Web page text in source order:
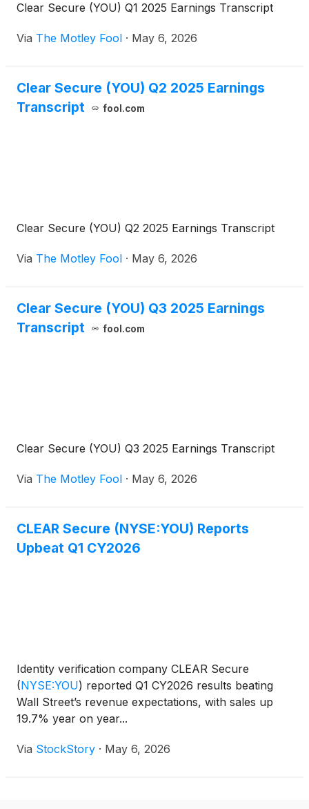
Clear Secure (YOU) Q1 2025 Earnings Transcript
Via The Motley Fool · May 6, 2026
Clear Secure (YOU) Q2 2025 Earnings
Transcript
fool.com
Clear Secure (YOU) Q2 2025 Earnings Transcript
Via The Motley Fool · May 6, 2026
Clear Secure (YOU) Q3 2025 Earnings
Transcript
fool.com
Clear Secure (YOU) Q3 2025 Earnings Transcript
Via The Motley Fool · May 6, 2026
CLEAR Secure (NYSE:YOU) Reports
Upbeat Q1 CY2026
Identity verification company CLEAR Secure
(NYSE:YOU) reported Q1 CY2026 results beating
Wall Street’s revenue expectations, with sales up
19.7% year on year...
Via StockStory · May 6, 2026